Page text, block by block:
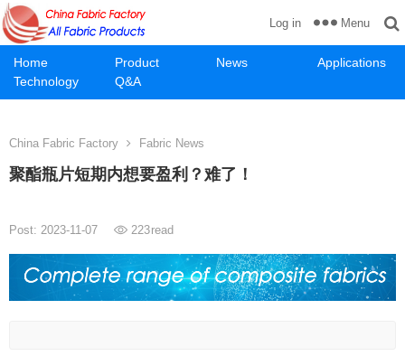
Home Product News
Applications
Technology
Q&A
Log in Menu
China Fabric Factory Fabric News
聚酯瓶片短期内想要盈利？难了！
Post: 2023-11-07 223read